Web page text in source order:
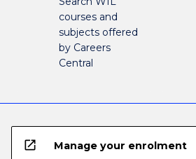
courses and
subjects offered
by Careers
Central
open_in_new Manage your enrolment